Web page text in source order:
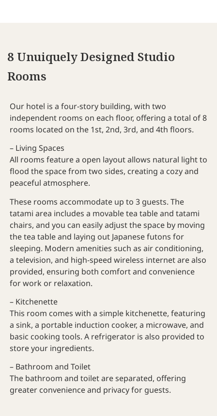
8 Unuiquely Designed Studio
Rooms
Our hotel is a four-story building, with two
independent rooms on each floor, offering a total of 8
rooms located on the 1st, 2nd, 3rd, and 4th floors.
– Living Spaces
All rooms feature a open layout allows natural light to
flood the space from two sides, creating a cozy and
peaceful atmosphere.
These rooms accommodate up to 3 guests. The
tatami area includes a movable tea table and tatami
chairs, and you can easily adjust the space by moving
the tea table and laying out Japanese futons for
sleeping. Modern amenities such as air conditioning,
a television, and high-speed wireless internet are also
provided, ensuring both comfort and convenience
for work or relaxation.
– Kitchenette
This room comes with a simple kitchenette, featuring
a sink, a portable induction cooker, a microwave, and
basic cooking tools. A refrigerator is also provided to
store your ingredients.
– Bathroom and Toilet
The bathroom and toilet are separated, offering
greater convenience and privacy for guests.